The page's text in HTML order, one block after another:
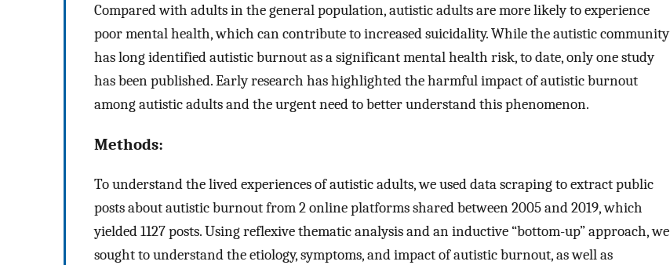
Compared with adults in the general population, autistic adults are more likely to experience
poor mental health, which can contribute to increased suicidality. While the autistic community
has long identified autistic burnout as a significant mental health risk, to date, only one study
has been published. Early research has highlighted the harmful impact of autistic burnout
among autistic adults and the urgent need to better understand this phenomenon.
Methods:
To understand the lived experiences of autistic adults, we used data scraping to extract public
posts about autistic burnout from 2 online platforms shared between 2005 and 2019, which
yielded 1127 posts. Using reflexive thematic analysis and an inductive “bottom-up” approach, we
sought to understand the etiology, symptoms, and impact of autistic burnout, as well as